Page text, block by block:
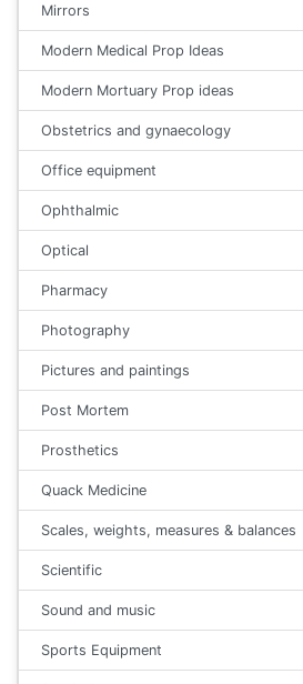
Mirrors
Modern Medical Prop Ideas
Modern Mortuary Prop ideas
Obstetrics and gynaecology
Office equipment
Ophthalmic
Optical
Pharmacy
Photography
Pictures and paintings
Post Mortem
Prosthetics
Quack Medicine
Scales, weights, measures & balances
Scientific
Sound and music
Sports Equipment